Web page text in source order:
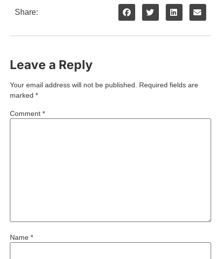
Share:
Leave a Reply
Your email address will not be published. Required fields are
marked *
Comment *
Name *